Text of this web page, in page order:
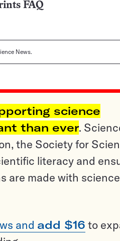
FAQ
News.
science
than ever.
the Society for
literacy and
are made with
and add $16 to